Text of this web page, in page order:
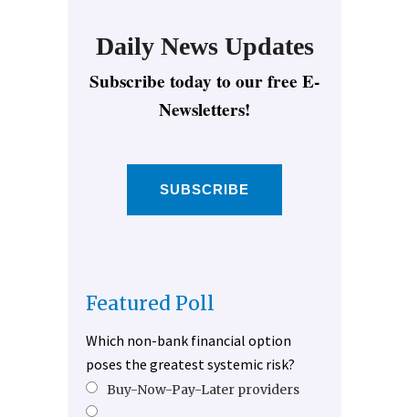
Daily News Updates
Subscribe today to our free E-
Newsletters!
SUBSCRIBE
Featured Poll
Which non-bank financial option
poses the greatest systemic risk?
Buy-Now-Pay-Later providers